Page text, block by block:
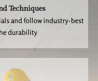
Techniques
and follow industry-best
durability